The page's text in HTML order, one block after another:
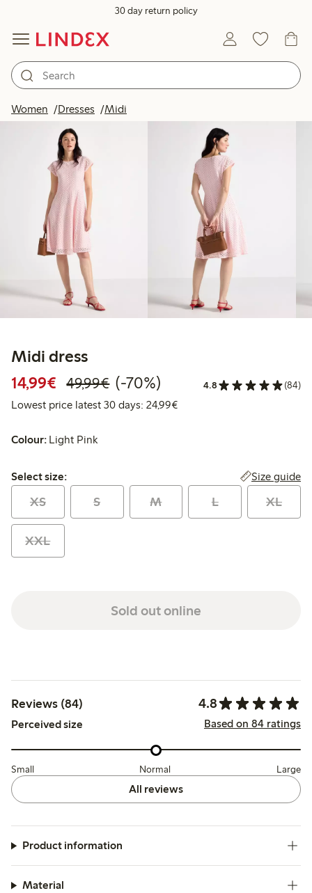
30 day return policy
Women Dresses Midi
Midi dress
14,99€ Discounted price: €14.99
49,99€Regular price: €49.99
70% percent off
(-70%) 4.8 (84)
Lowest price latest 30 days: 24,99€Lowest price latest 30 days:
Colour: Light Pink
Select size:
Select size: Size guide
XS S M L XL
XXL
Sold out online
Reviews (84) 4.8
Perceived size Based on 84 ratings
Small Normal Large
All reviews
Product information
Material